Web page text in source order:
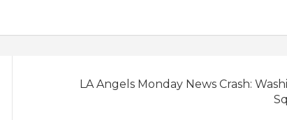
LA Angels Monday News Crash: